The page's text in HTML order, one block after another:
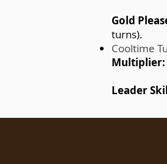
Gold
turns).
Cooltime
Multiplier:
Leader